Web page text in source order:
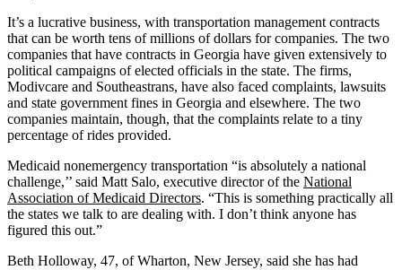
It’s a lucrative business, with transportation management contracts
that can be worth tens of millions of dollars for companies. The two
companies that have contracts in Georgia have given extensively to
political campaigns of elected officials in the state. The firms,
Modivcare and Southeastrans, have also faced complaints, lawsuits
and state government fines in Georgia and elsewhere. The two
companies maintain, though, that the complaints relate to a tiny
percentage of rides provided.
Medicaid nonemergency transportation “is absolutely a national
challenge,’’ said Matt Salo, executive director of the National
Association of Medicaid Directors. “This is something practically all
the states we talk to are dealing with. I don’t think anyone has
figured this out.”
Beth Holloway, 47, of Wharton, New Jersey, said she has had